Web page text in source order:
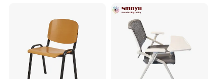
Chair